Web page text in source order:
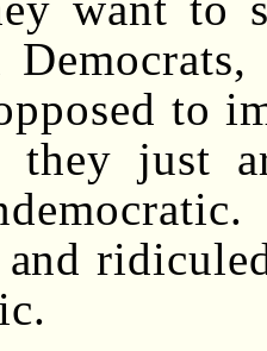
to
they just
and